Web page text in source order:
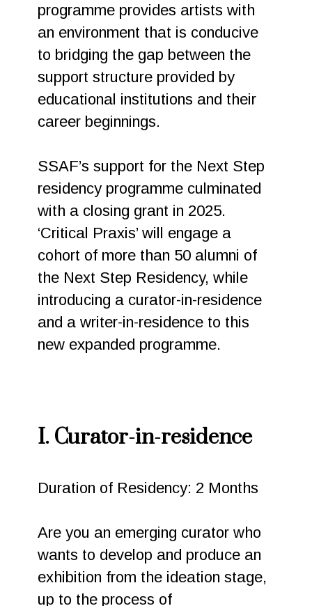
programme provides artists with
an environment that is conducive
to bridging the gap between the
support structure provided by
educational institutions and their
career beginnings.
SSAF’s support for the Next Step
residency programme culminated
with a closing grant in 2025.
‘Critical Praxis’ will engage a
cohort of more than 50 alumni of
the Next Step Residency, while
introducing a curator-in-residence
and a writer-in-residence to this
new expanded programme.
I. Curator-in-residence
Duration of Residency: 2 Months
Are you an emerging curator who
wants to develop and produce an
exhibition from the ideation stage,
up to the process of